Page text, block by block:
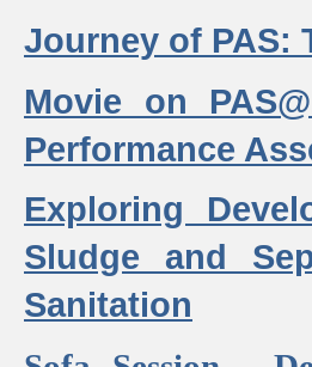
Journey of PAS:
Movie on
Performance
Exploring
Sludge and
Sanitation